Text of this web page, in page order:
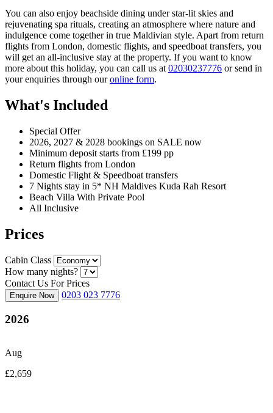
You can also enjoy beachside dining under star-lit skies and
rejuvenating spa rituals, creating an atmosphere where nature and
indulgence come together in true Maldivian style. Apart from return
flights from London, domestic flights, and speedboat transfers, you
will get an all-inclusive stay at the property. If you want to know
more about this holiday, you can call us at 02030237776 or send in
your enquiries through ouronline form.
What's Included
Special Offer
2026, 2027 & 2028 bookings on SALE now
Minimum deposit starts from £199 pp
Return flights from London
Domestic Flight & Speedboat transfers
7 Nights stay in 5* NH Maldives Kuda Rah Resort
Beach Villa With Private Pool
All Inclusive
Prices
Cabin Class
How many nights?
Contact Us For Prices
Enquire Now 0203 023 7776
2026
Aug
£2,659